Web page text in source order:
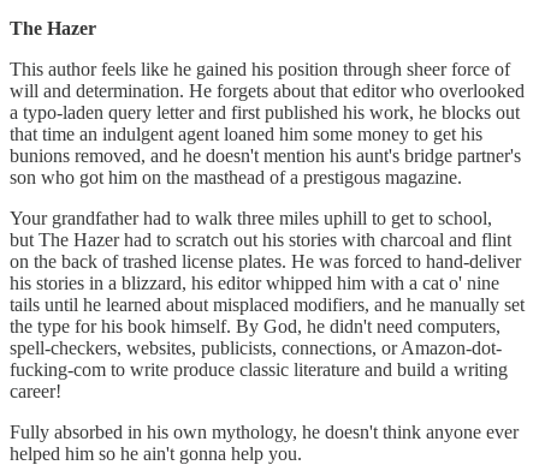
The Hazer
This author feels like he gained his position through sheer force of
will and determination. He forgets about that editor who overlooked
a typo-laden query letter and first published his work, he blocks out
that time an indulgent agent loaned him some money to get his
bunions removed, and he doesn't mention his aunt's bridge partner's
son who got him on the masthead of a prestigous magazine.
Your grandfather had to walk three miles uphill to get to school,
but The Hazer had to scratch out his stories with charcoal and flint
on the back of trashed license plates. He was forced to hand-deliver
his stories in a blizzard, his editor whipped him with a cat o' nine
tails until he learned about misplaced modifiers, and he manually set
the type for his book himself. By God, he didn't need computers,
spell-checkers, websites, publicists, connections, or Amazon-dot-
fucking-com to write produce classic literature and build a writing
career!
Fully absorbed in his own mythology, he doesn't think anyone ever
helped him so he ain't gonna help you.